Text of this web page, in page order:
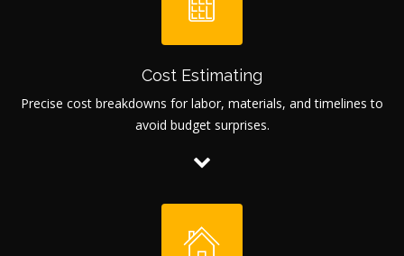
Cost Estimating
Precise cost breakdowns for labor, materials, and timelines to
avoid budget surprises.